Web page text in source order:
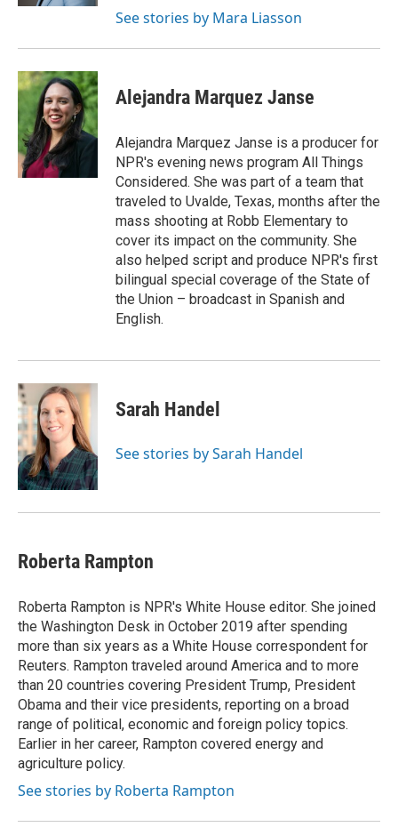
See stories by Mara Liasson
Alejandra Marquez Janse
Alejandra Marquez Janse is a producer for
NPR's evening news program All Things
Considered. She was part of a team that
traveled to Uvalde, Texas, months after the
mass shooting at Robb Elementary to
cover its impact on the community. She
also helped script and produce NPR's first
bilingual special coverage of the State of
the Union – broadcast in Spanish and
English.
Sarah Handel
See stories by Sarah Handel
Roberta Rampton
Roberta Rampton is NPR's White House editor. She joined
the Washington Desk in October 2019 after spending
more than six years as a White House correspondent for
Reuters. Rampton traveled around America and to more
than 20 countries covering President Trump, President
Obama and their vice presidents, reporting on a broad
range of political, economic and foreign policy topics.
Earlier in her career, Rampton covered energy and
agriculture policy.
See stories by Roberta Rampton